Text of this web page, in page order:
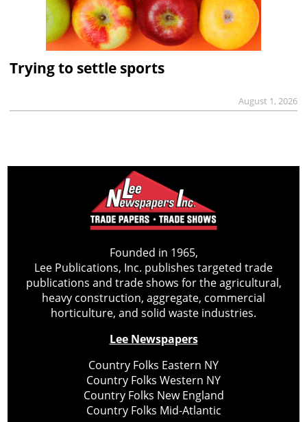
Trying to settle sports
August 1, 2026
Founded in 1965,
Lee Publications, Inc. publishes targeted trade
publications and trade shows for the agricultural,
heavy construction, aggregate, commercial
horticulture, and solid waste industries.
Lee Newspapers
Country Folks Eastern NY
Country Folks Western NY
Country Folks New England
Country Folks Mid-Atlantic